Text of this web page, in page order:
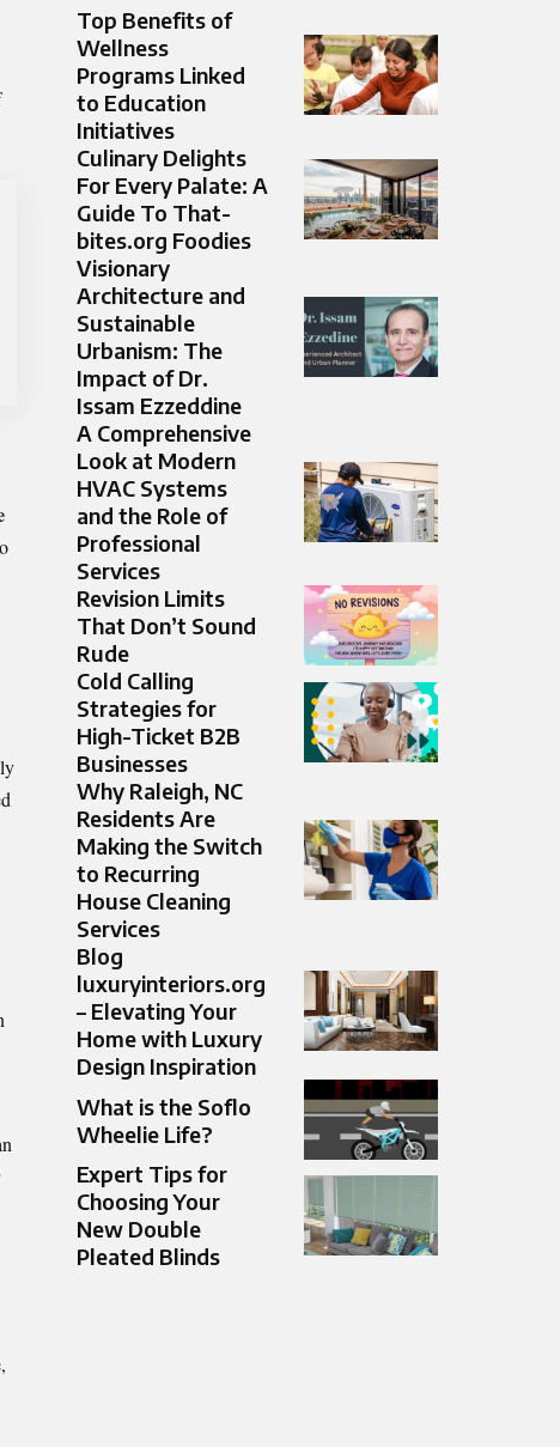
Top Benefits of
Wellness
Programs Linked
to Education
Initiatives
Culinary Delights
For Every Palate: A
Guide To That-
bites.org Foodies
Visionary
Architecture and
Sustainable
Urbanism: The
Impact of Dr.
Issam Ezzeddine
A Comprehensive
Look at Modern
HVAC Systems
and the Role of
Professional
Services
Revision Limits
That Don’t Sound
Rude
Cold Calling
Strategies for
High-Ticket B2B
Businesses
Why Raleigh, NC
Residents Are
Making the Switch
to Recurring
House Cleaning
Services
Blog
luxuryinteriors.org
– Elevating Your
Home with Luxury
Design Inspiration
What is the Soflo
Wheelie Life​?
Expert Tips for
Choosing Your
New Double
Pleated Blinds